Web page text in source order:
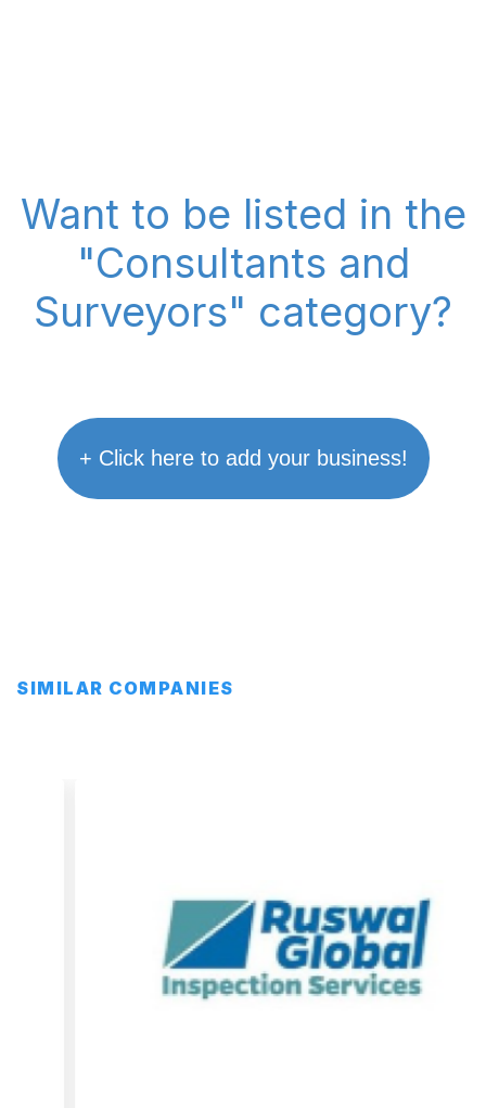
Want to be listed in the
"Consultants and
Surveyors" category?
+ Click here to add your business!
SIMILAR COMPANIES